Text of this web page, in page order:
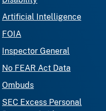
Artificial Intelligence
FOIA
Inspector General
No FEAR Act Data
Ombuds
SEC Excess Personal